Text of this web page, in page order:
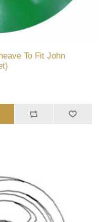
To Fit John